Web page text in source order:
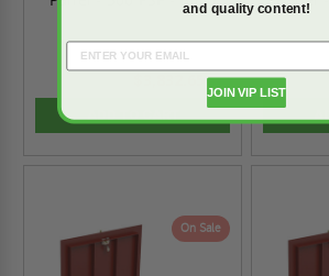
On Sale
and quality content!
JOIN VIP LIST